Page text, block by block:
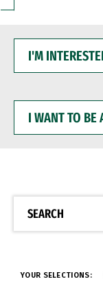
INTERESTED
WANT
BE
SEARCH
YOUR SELECTIONS: